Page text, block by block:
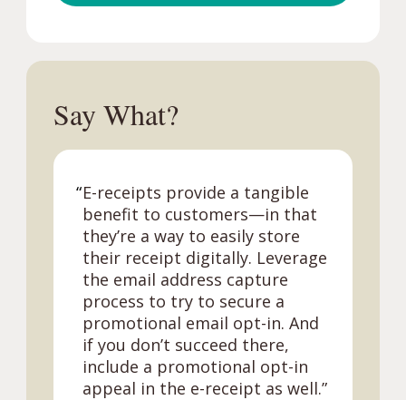
Say What?
“E-receipts provide a tangible
benefit to customers—in that
they’re a way to easily store
their receipt digitally. Leverage
the email address capture
process to try to secure a
promotional email opt-in. And
if you don’t succeed there,
include a promotional opt-in
appeal in the e-receipt as well.”